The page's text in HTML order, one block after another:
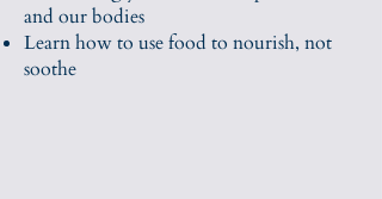
and our bodies
Learn how to use food to nourish, not
soothe